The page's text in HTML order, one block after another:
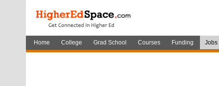
Home College Grad School Courses Funding Jobs